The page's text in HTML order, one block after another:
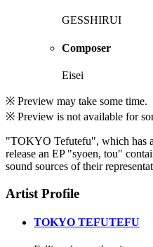
GESSHIRUI
Composer
Eisei
※ Preview may take some time.
※ Preview is not available for
"TOKYO Tefutefu", which has
release an EP "syoen, tou"
sound sources of their
Artist Profile
TOKYO TEFUTEFU